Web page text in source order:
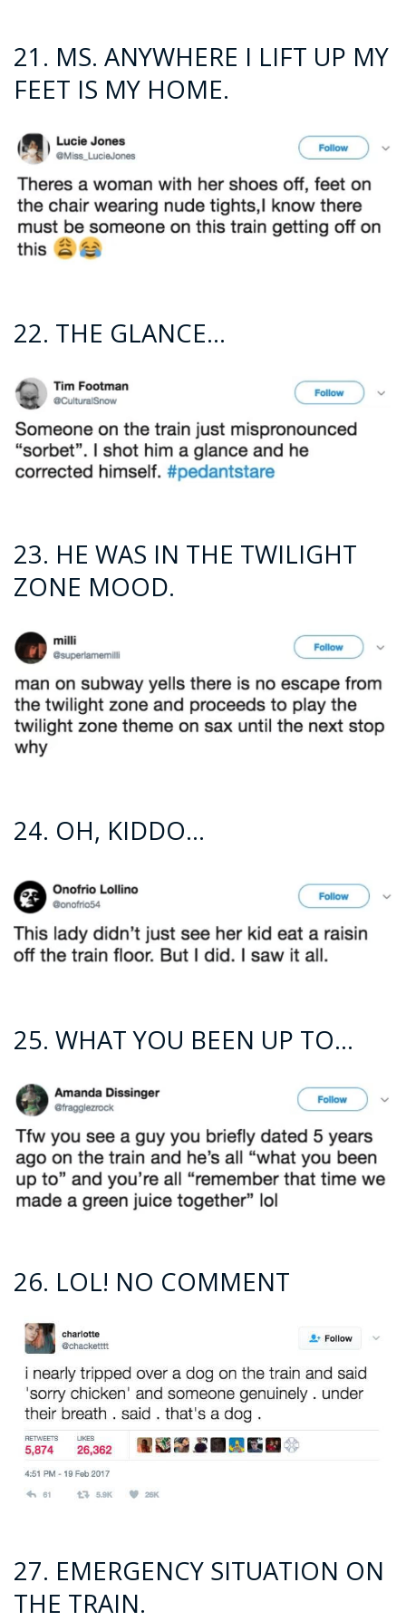
21. MS. ANYWHERE I LIFT UP MY
FEET IS MY HOME.
22. THE GLANCE…
23. HE WAS IN THE TWILIGHT
ZONE MOOD.
24. OH, KIDDO…
25. WHAT YOU BEEN UP TO…
26. LOL! NO COMMENT
27. EMERGENCY SITUATION ON
THE TRAIN.